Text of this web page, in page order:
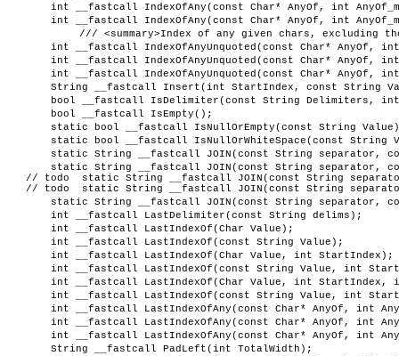
int __fastcall IndexOfAny(const Char* AnyOf, int
int __fastcall IndexOfAny(const Char* AnyOf, int
/// <summary>Index of any given chars, excluding
int __fastcall IndexOfAnyUnquoted(const Char* AnyOf,
int __fastcall IndexOfAnyUnquoted(const Char* AnyOf,
int __fastcall IndexOfAnyUnquoted(const Char* AnyOf,
String __fastcall Insert(int StartIndex, const String
bool __fastcall IsDelimiter(const String Delimiters,
bool __fastcall IsEmpty();
static bool __fastcall IsNullOrEmpty(const String
static bool __fastcall IsNullOrWhiteSpace(const String
static String __fastcall JOIN(const String separator,
static String __fastcall JOIN(const String separator,
// todo static String __fastcall JOIN(const String
// todo static String __fastcall JOIN(const String
static String __fastcall JOIN(const String separator,
int __fastcall LastDelimiter(const String delims);
int __fastcall LastIndexOf(Char Value);
int __fastcall LastIndexOf(const String Value);
int __fastcall LastIndexOf(Char Value, int StartIndex);
int __fastcall LastIndexOf(const String Value, int
int __fastcall LastIndexOf(Char Value, int StartIndex,
int __fastcall LastIndexOf(const String Value, int
int __fastcall LastIndexOfAny(const Char* AnyOf, int
int __fastcall LastIndexOfAny(const Char* AnyOf, int
int __fastcall LastIndexOfAny(const Char* AnyOf, int
String __fastcall PadLeft(int TotalWidth);